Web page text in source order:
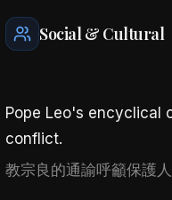
Social & Cultural
Pope Leo's encyclical
conflict.
教宗良的通諭呼籲保護